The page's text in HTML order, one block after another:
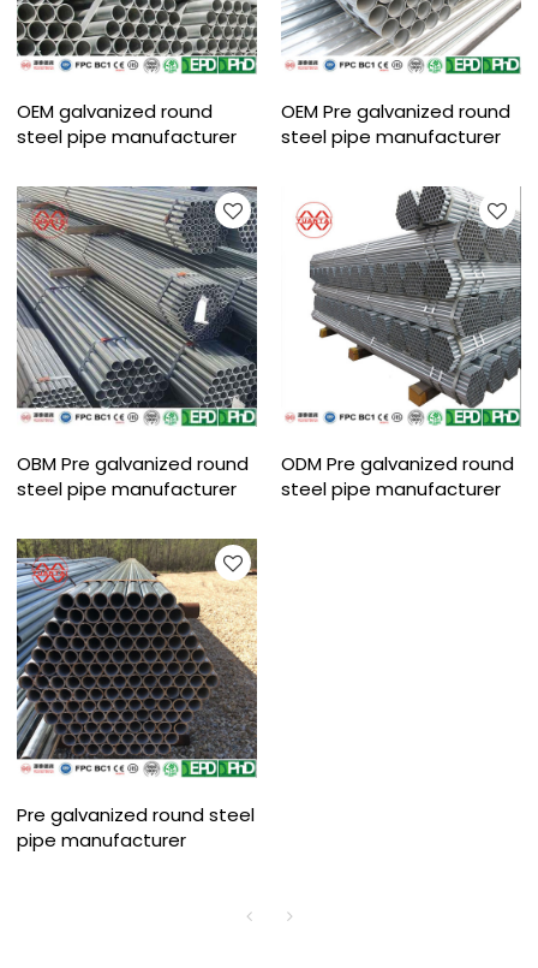
OEM galvanized round
steel pipe manufacturer
OEM Pre galvanized round
steel pipe manufacturer
OBM Pre galvanized round
steel pipe manufacturer
ODM Pre galvanized round
steel pipe manufacturer
Pre galvanized round steel
pipe manufacturer